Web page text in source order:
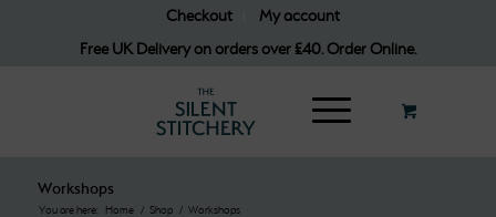
Checkout
My account
Free UK Delivery on orders over £40. Order Online.
Workshops
You are here: Home / Shop / Workshops